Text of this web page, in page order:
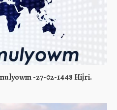
-27-02-1448 Hijri.